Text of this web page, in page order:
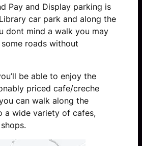
Pay and Display parking is
car park and along the
dont mind a walk you may
roads without
be able to enjoy the
priced cafe/creche
can walk along the
a wide variety of cafes,